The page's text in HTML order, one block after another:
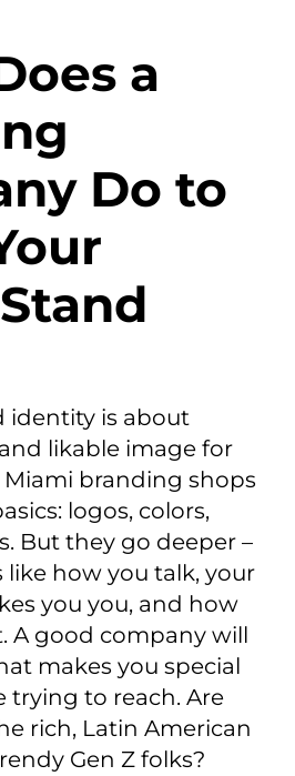
a
Do to
identity is about
likable image for
branding shops
logos, colors,
But they go deeper –
how you talk, your
you you, and how
A good company will
makes you special
trying to reach. Are
rich, Latin American
Gen Z folks?